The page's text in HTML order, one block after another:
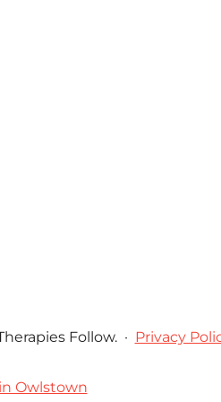
Follow.· Privacy
Owlstown